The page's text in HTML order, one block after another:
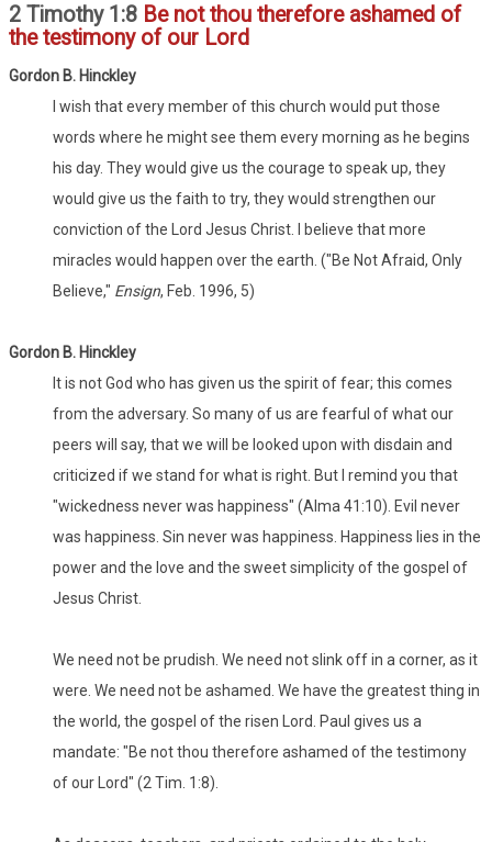
2 Timothy 1:8 Be not thou therefore ashamed of
the testimony of our Lord
Gordon B. Hinckley
I wish that every member of this church would put those
words where he might see them every morning as he begins
his day. They would give us the courage to speak up, they
would give us the faith to try, they would strengthen our
conviction of the Lord Jesus Christ. I believe that more
miracles would happen over the earth. ("Be Not Afraid, Only
Believe," Ensign, Feb. 1996, 5)
Gordon B. Hinckley
It is not God who has given us the spirit of fear; this comes
from the adversary. So many of us are fearful of what our
peers will say, that we will be looked upon with disdain and
criticized if we stand for what is right. But I remind you that
"wickedness never was happiness" (Alma 41:10). Evil never
was happiness. Sin never was happiness. Happiness lies in the
power and the love and the sweet simplicity of the gospel of
Jesus Christ.
We need not be prudish. We need not slink off in a corner, as it
were. We need not be ashamed. We have the greatest thing in
the world, the gospel of the risen Lord. Paul gives us a
mandate: "Be not thou therefore ashamed of the testimony
of our Lord" (2 Tim. 1:8).